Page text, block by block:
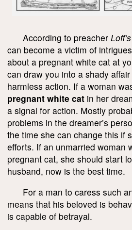
According to preacher
can become a victim of
about a pregnant white cat at
can draw you into a shady
harmless action. If a woman
pregnant white cat in her
a signal for action. Mostly
problems in the dreamer’s
the time she can change this if
efforts. If an unmarried woman
pregnant cat, she should start
husband, now is the best time.
For a man to caress such
means that his beloved is
is capable of betrayal.